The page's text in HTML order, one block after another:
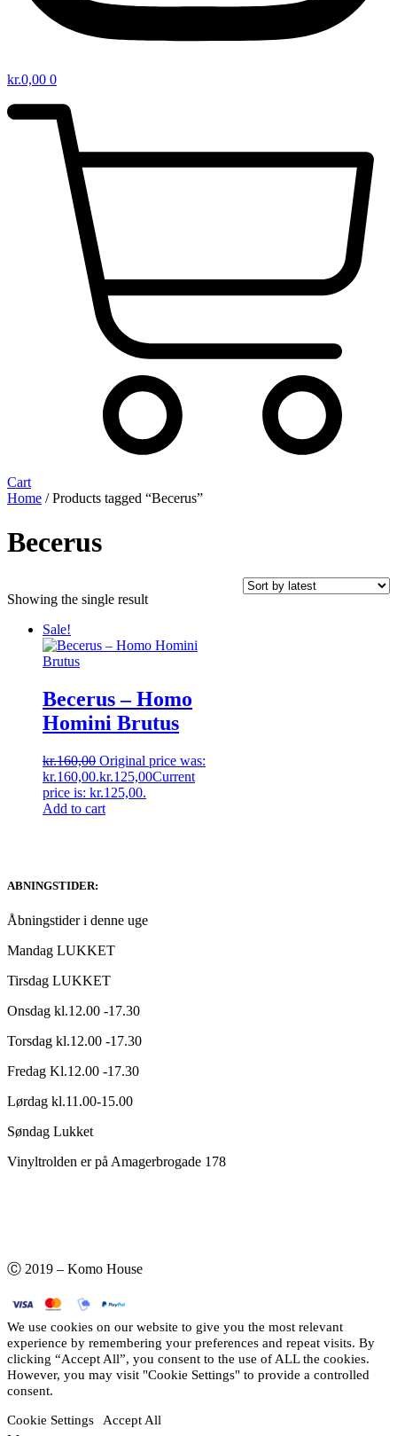
kr.0,00 0
Cart
Home / Products tagged “Becerus”
Becerus
Showing the single result
Sale!
Becerus – Homo
Homini Brutus
kr.160,00 Original price was:
kr.160,00.kr.125,00Current
price is: kr.125,00.
Add to cart
ABNINGSTIDER:
Åbningstider i denne uge
Mandag LUKKET
Tirsdag LUKKET
Onsdag kl.12.00 -17.30
Torsdag kl.12.00 -17.30
Fredag Kl.12.00 -17.30
Lørdag kl.11.00-15.00
Søndag Lukket
Vinyltrolden er på Amagerbrogade 178
Ⓒ 2019 – Komo House
We use cookies on our website to give you the most relevant
experience by remembering your preferences and repeat visits. By
clicking “Accept All”, you consent to the use of ALL the cookies.
However, you may visit "Cookie Settings" to provide a controlled
consent.
Cookie Settings Accept All